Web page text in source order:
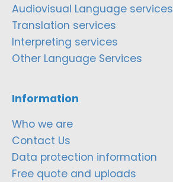
Audiovisual Language services
Translation services
Interpreting services
Other Language Services
Information
Who we are
Contact Us
Data protection information
Free quote and uploads